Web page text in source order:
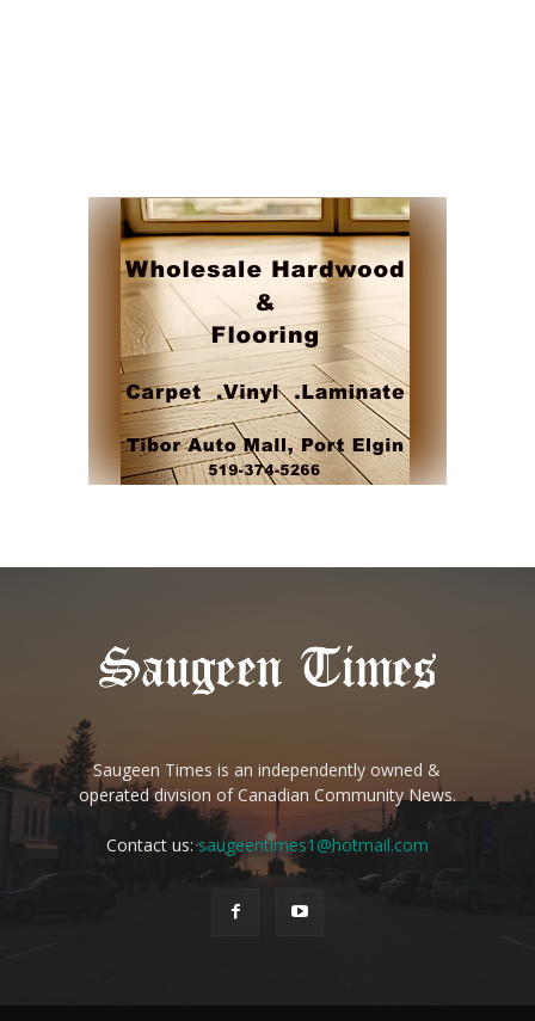
Saugeen Times is an independently owned &
operated division of Canadian Community News.
Contact us:saugeentimes1@hotmail.com